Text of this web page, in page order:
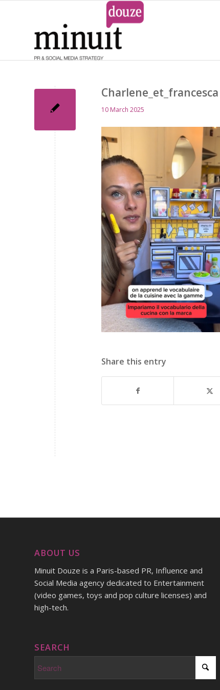
Charlene_et_francesca
10 March 2025
Share this entry
ABOUT US
Minuit Douze is a Paris-based PR, Influence and
Social Media agency dedicated to Entertainment
(video games, toys and pop culture licenses) and
high-tech.
SEARCH